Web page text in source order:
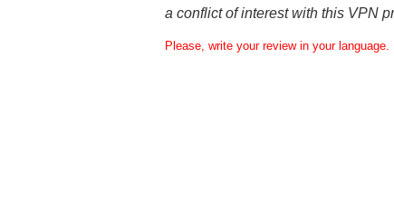
a conflict of interest with this VPN
Please, write your review in your language.